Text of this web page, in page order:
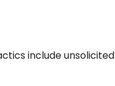
include unsolicited